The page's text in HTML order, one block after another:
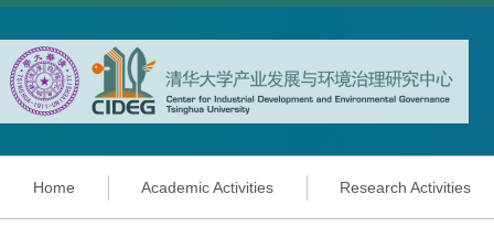
Home Academic Activities Research Activities